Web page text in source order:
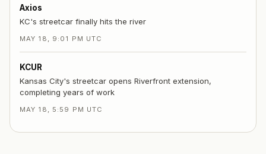
Axios
KC's streetcar finally hits the river
MAY 18, 9:01 PM UTC
KCUR
Kansas City's streetcar opens Riverfront extension,
completing years of work
MAY 18, 5:59 PM UTC